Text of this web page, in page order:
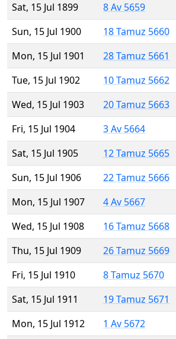
Sat, 15 Jul 1899
8 Av 5659
Sun, 15 Jul 1900
18 Tamuz 5660
Mon, 15 Jul 1901
28 Tamuz 5661
Tue, 15 Jul 1902
10 Tamuz 5662
Wed, 15 Jul 1903
20 Tamuz 5663
Fri, 15 Jul 1904
3 Av 5664
Sat, 15 Jul 1905
12 Tamuz 5665
Sun, 15 Jul 1906
22 Tamuz 5666
Mon, 15 Jul 1907
4 Av 5667
Wed, 15 Jul 1908
16 Tamuz 5668
Thu, 15 Jul 1909
26 Tamuz 5669
Fri, 15 Jul 1910
8 Tamuz 5670
Sat, 15 Jul 1911
19 Tamuz 5671
Mon, 15 Jul 1912
1 Av 5672